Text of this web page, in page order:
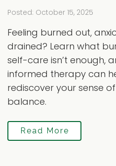
Posted: October 15, 2025
Feeling burned out,
drained? Learn what
self-care isn’t enough,
informed therapy can
rediscover your sense
balance.
Read More